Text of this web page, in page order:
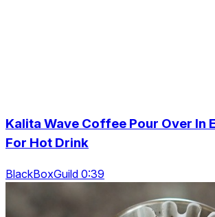
Kalita Wave Coffee Pour Over In
For Hot Drink
BlackBoxGuild 0:39